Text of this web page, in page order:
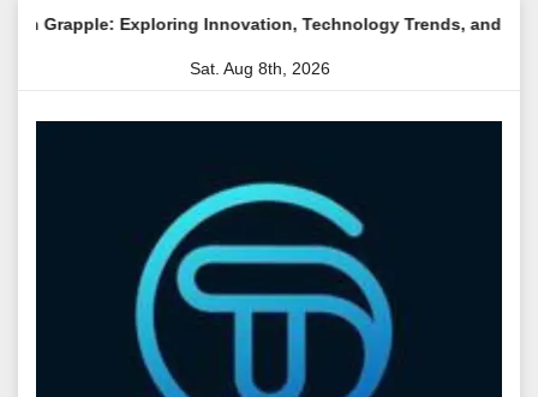
Exploring Innovation, Technology Trends, and Digital
Sat. Aug 8th, 2026